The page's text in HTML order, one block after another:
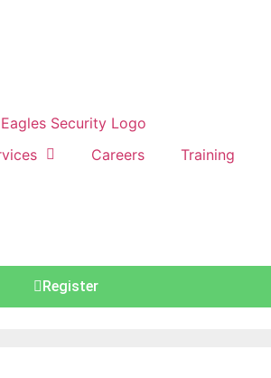
Careers Training
Register